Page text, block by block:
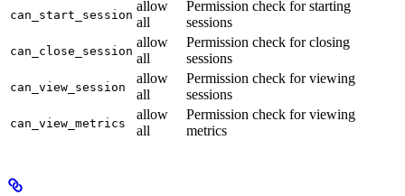
can_start_session
allow
all
Permission check for starting
sessions
can_close_session
allow
all
Permission check for closing
sessions
can_view_session
allow
all
Permission check for viewing
sessions
can_view_metrics
allow
all
Permission check for viewing
metrics